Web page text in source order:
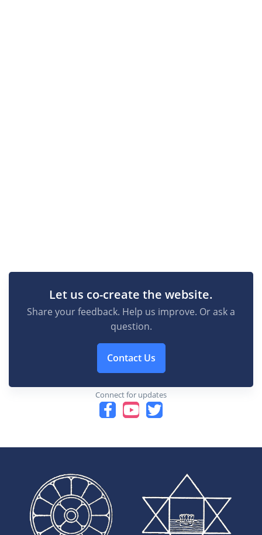
Let us co-create the website.
Share your feedback. Help us improve. Or ask a
question.
Contact Us
Connect for updates